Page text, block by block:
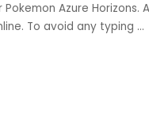
Azure
To avoid any typing ...